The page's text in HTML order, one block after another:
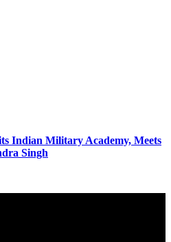
Indian Military Academy, Meets
Singh